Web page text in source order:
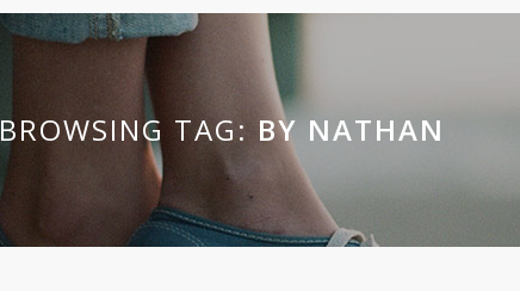
BROWSING TAG: BY NATHAN